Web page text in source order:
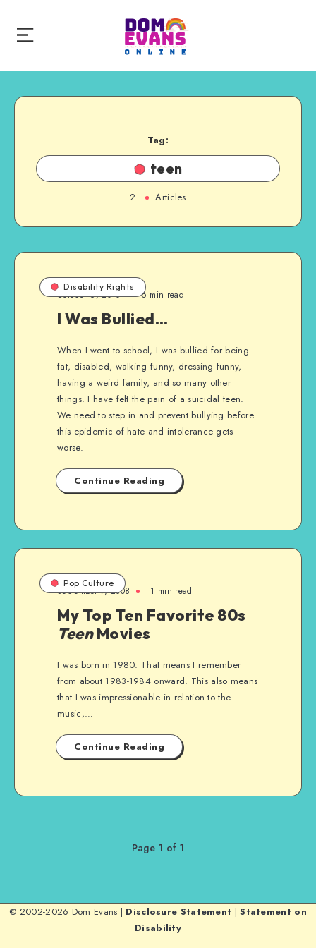
Tag:
teen
2 Articles
Disability Rights
October 6, 2010 6 min read
I Was Bullied…
When I went to school, I was bullied for being
fat, disabled, walking funny, dressing funny,
having a weird family, and so many other
things. I have felt the pain of a suicidal teen.
We need to step in and prevent bullying before
this epidemic of hate and intolerance gets
worse.
Continue Reading
Pop Culture
September 7, 2008 1 min read
My Top Ten Favorite 80s
TeenMovies
I was born in 1980. That means I remember
from about 1983-1984 onward. This also means
that I was impressionable in relation to the
music,…
Continue Reading
Page 1 of 1
© 2002-2026 Dom Evans | Disclosure Statement |Statement on
Disability